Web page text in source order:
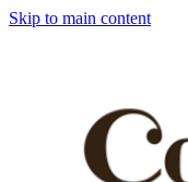
Skip to main content